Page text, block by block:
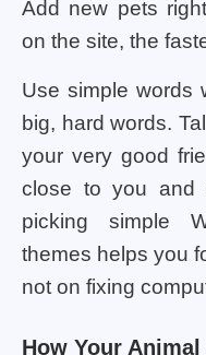
Add new pets
on the site, the
Use simple words
big, hard words.
your very good
close to you and
picking simple
themes helps you
not on fixing
How Your